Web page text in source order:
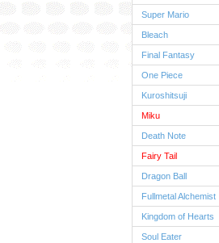
Super Mario
Bleach
Final Fantasy
One Piece
Kuroshitsuji
Miku
Death Note
Fairy Tail
Dragon Ball
Fullmetal Alchemist
Kingdom of Hearts
Soul Eater